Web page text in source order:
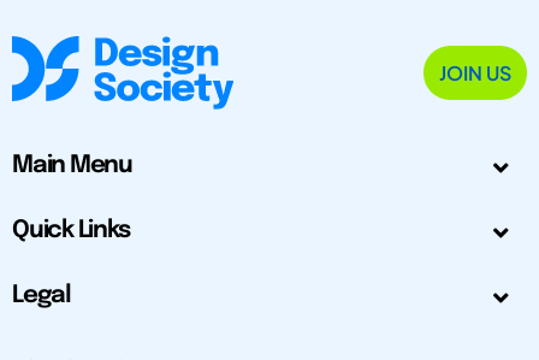
JOIN US
Main Menu
Quick Links
Legal